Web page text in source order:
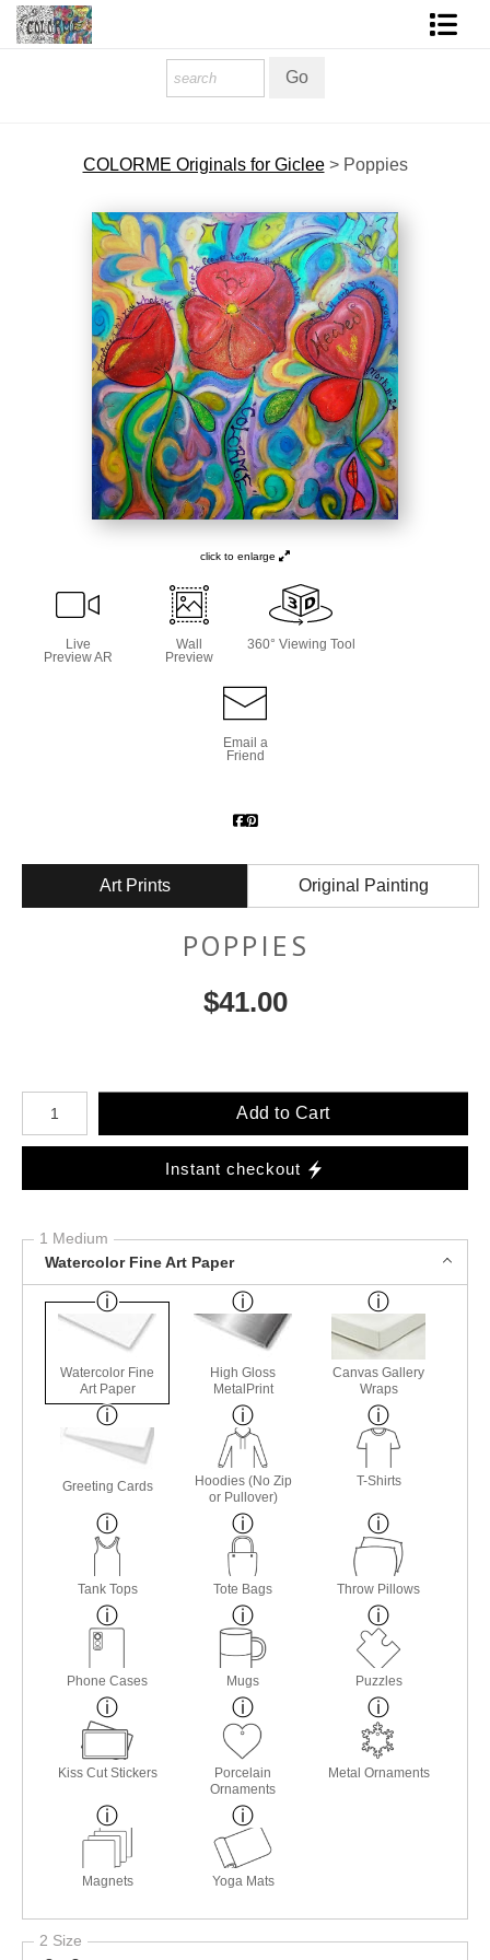
Contact Form
About The Artist
About Services
COLORME Blog
COLORME Originals for Giclee> Poppies
click to enlarge
Live
Preview AR
Wall
Preview
360° Viewing Tool
Email a
Friend
Art Prints Original Painting
POPPIES
$41.00
Number of product units
Add to Cart
Instant checkout
1 Medium
Watercolor Fine Art Paper
Watercolor Fine
Art Paper
High Gloss
MetalPrint
Canvas Gallery
Wraps
Greeting Cards
Hoodies (No Zip
or Pullover)
T-Shirts
Tank Tops Tote Bags Throw Pillows
Phone Cases Mugs Puzzles
Kiss Cut Stickers
Porcelain
Ornaments
Metal Ornaments
Magnets Yoga Mats
2 Size